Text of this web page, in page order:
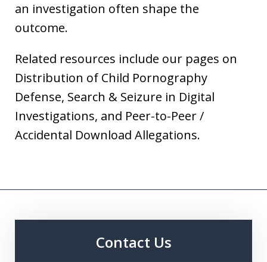
an investigation often shape the
outcome.
Related resources include our pages on
Distribution of Child Pornography
Defense, Search & Seizure in Digital
Investigations, and Peer-to-Peer /
Accidental Download Allegations.
Contact Us